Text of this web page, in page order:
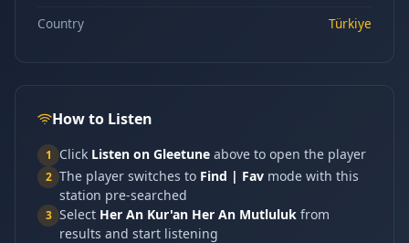
Country
Türkiye
How to Listen
1 Click Listen on Gleetune above to open the player
2 The player switches to Find | Fav mode with this
station pre-searched
3 Select Her An Kur'an Her An Mutluluk from
results and start listening